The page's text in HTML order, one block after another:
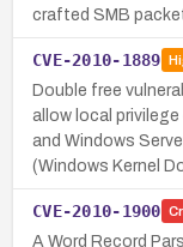
crafted SMB
CVE-2010-1889
Double free
allow local
and Windows
(Windows Kernel
CVE-2010-1900
A Word Record